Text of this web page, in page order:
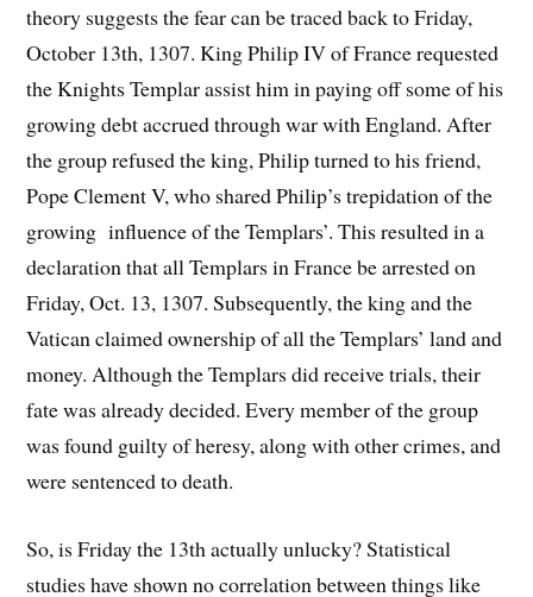
theory suggests the fear can be traced back to Friday,
October 13th, 1307. King Philip IV of France requested
the Knights Templar assist him in paying off some of his
growing debt accrued through war with England. After
the group refused the king, Philip turned to his friend,
Pope Clement V, who shared Philip’s trepidation of the
growing influence of the Templars’. This resulted in a
declaration that all Templars in France be arrested on
Friday, Oct. 13, 1307. Subsequently, the king and the
Vatican claimed ownership of all the Templars’ land and
money. Although the Templars did receive trials, their
fate was already decided. Every member of the group
was found guilty of heresy, along with other crimes, and
were sentenced to death.
So, is Friday the 13th actually unlucky? Statistical
studies have shown no correlation between things like